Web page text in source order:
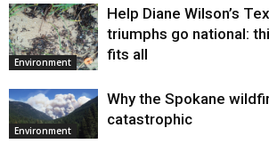
Environment
Help Diane Wilson’s
triumphs go national:
fits all
Environment
Why the Spokane
catastrophic